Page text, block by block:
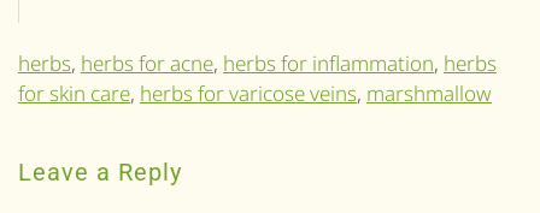
herbs, herbs for acne, herbs for inflammation, herbs
for skin care, herbs for varicose veins, marshmallow
Leave a Reply